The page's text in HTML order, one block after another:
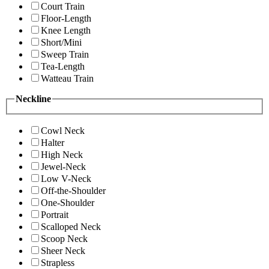
Court Train
Floor-Length
Knee Length
Short/Mini
Sweep Train
Tea-Length
Watteau Train
Neckline
Cowl Neck
Halter
High Neck
Jewel-Neck
Low V-Neck
Off-the-Shoulder
One-Shoulder
Portrait
Scalloped Neck
Scoop Neck
Sheer Neck
Strapless